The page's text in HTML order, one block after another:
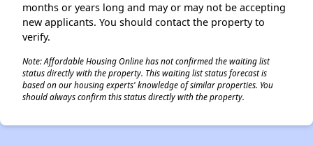
months or years long and may or may not be accepting
new applicants. You should contact the property to
verify.
Note: Affordable Housing Online has not confirmed the waiting list
status directly with the property. This waiting list status forecast is
based on our housing experts' knowledge of similar properties. You
should always confirm this status directly with the property.